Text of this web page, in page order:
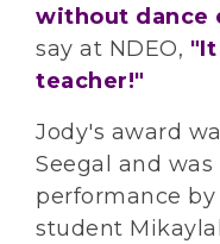
without dance
say at NDEO,
teacher!"
Jody's award
Seegal and
performance by
student